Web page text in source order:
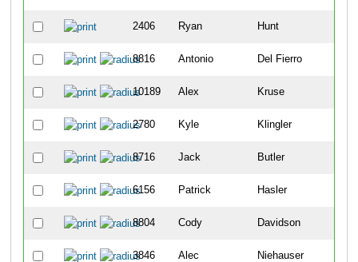
2406 Ryan Hunt
8816 Antonio Del Fierro
10189 Alex Kruse
2780 Kyle Klingler
8716 Jack Butler
6156 Patrick Hasler
8804 Cody Davidson
3846 Alec Niehauser